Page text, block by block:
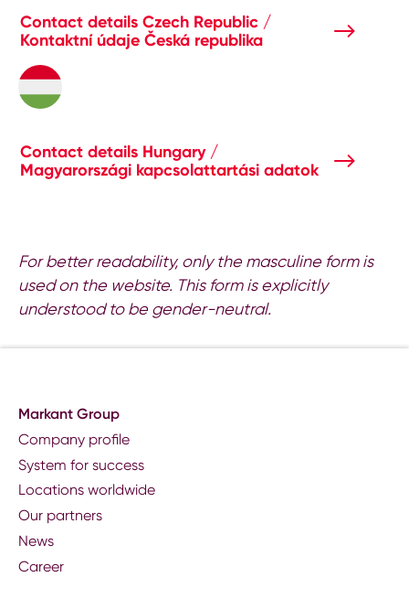
Contact details Czech Republic /
Kontaktní údaje Česká republika
Contact details Hungary /
Magyarországi kapcsolattartási adatok
For better readability, only the masculine form is
used on the website. This form is explicitly
understood to be gender-neutral.
Markant Group
Company profile
System for success
Locations worldwide
Our partners
News
Career